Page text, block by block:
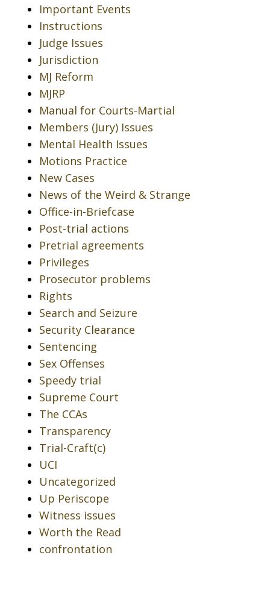
Important Events
Instructions
Judge Issues
Jurisdiction
MJ Reform
MJRP
Manual for Courts-Martial
Members (Jury) Issues
Mental Health Issues
Motions Practice
New Cases
News of the Weird & Strange
Office-in-Briefcase
Post-trial actions
Pretrial agreements
Privileges
Prosecutor problems
Rights
Search and Seizure
Security Clearance
Sentencing
Sex Offenses
Speedy trial
Supreme Court
The CCAs
Transparency
Trial-Craft(c)
UCI
Uncategorized
Up Periscope
Witness issues
Worth the Read
confrontation